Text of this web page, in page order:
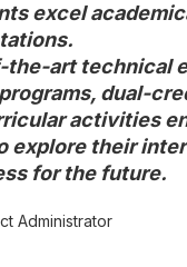
excel
the-art technical
dual-
activities
explore their
for the future.
Administrator